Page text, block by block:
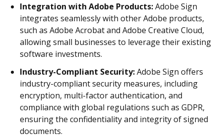
Integration with Adobe Products:Adobe Sign
integrates seamlessly with other Adobe products,
such as Adobe Acrobat and Adobe Creative Cloud,
allowing small businesses to leverage their existing
software investments.
Industry-Compliant Security:Adobe Sign offers
industry-compliant security measures, including
encryption, multi-factor authentication, and
compliance with global regulations such as GDPR,
ensuring the confidentiality and integrity of signed
documents.